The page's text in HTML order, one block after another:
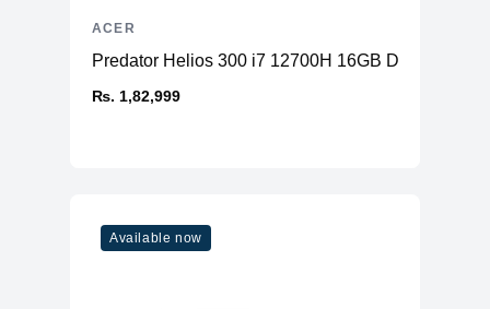
Predator Helios 300 i7 12700H 16GB DDR5
₨. 1,82,999
ACER
Available now